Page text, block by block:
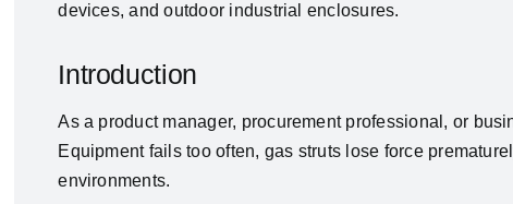
devices, and outdoor industrial enclosures.
Introduction
As a product manager, procurement professional, or
Equipment fails too often, gas struts lose force
environments.